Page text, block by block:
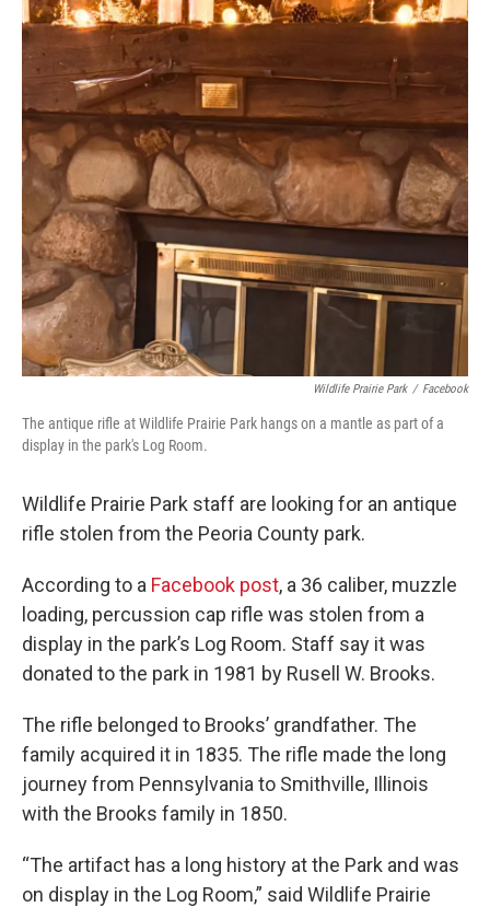
Wildlife Prairie Park / Facebook
The antique rifle at Wildlife Prairie Park hangs on a mantle as part of a
display in the park's Log Room.
Wildlife Prairie Park staff are looking for an antique
rifle stolen from the Peoria County park.
According to a Facebook post, a 36 caliber, muzzle
loading, percussion cap rifle was stolen from a
display in the park’s Log Room. Staff say it was
donated to the park in 1981 by Rusell W. Brooks.
The rifle belonged to Brooks’ grandfather. The
family acquired it in 1835. The rifle made the long
journey from Pennsylvania to Smithville, Illinois
with the Brooks family in 1850.
“The artifact has a long history at the Park and was
on display in the Log Room,” said Wildlife Prairie